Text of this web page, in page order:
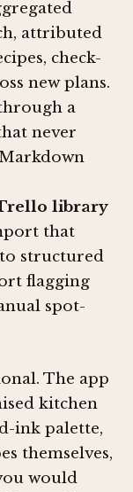
attributed
check-
new plans.
a
never
library
that
structured
flagging
spot-
The app
kitchen
ink palette,
themselves,
would